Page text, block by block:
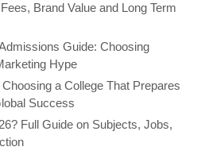
Brand Value and Long Term
Guide: Choosing
Hype
a College That Prepares
Success
Full Guide on Subjects, Jobs,